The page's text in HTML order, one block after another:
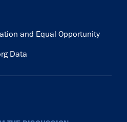
and Equal Opportunity
Data